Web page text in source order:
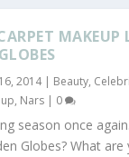
MAKEUP
2014| Beauty,
, Nars | 0
season once
Globes? What